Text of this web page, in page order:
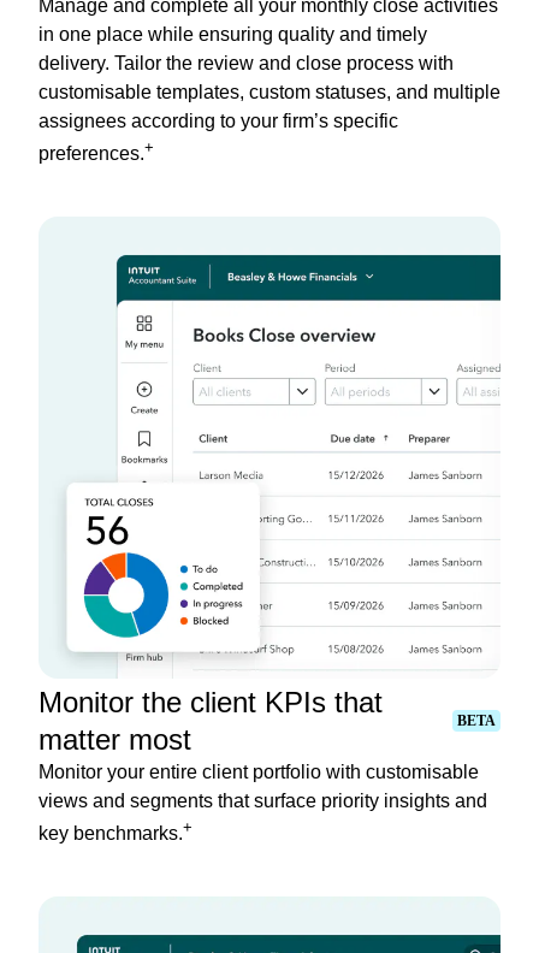
Manage and complete all your monthly close activities
in one place while ensuring quality and timely
delivery. Tailor the review and close process with
customisable templates, custom statuses, and multiple
assignees according to your firm’s specific
preferences.+
Monitor the client KPIs that
matter most
BETA
Monitor your entire client portfolio with customisable
views and segments that surface priority insights and
key benchmarks.+